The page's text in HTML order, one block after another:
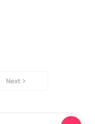
Next